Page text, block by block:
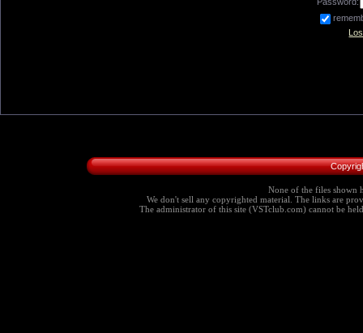
None of the files shown
We don't sell any copyrighted material. The links are
The administrator of this site (VSTclub.com) cannot be